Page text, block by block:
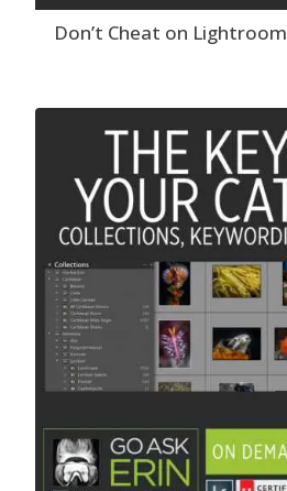
Don’t Cheat on Lightroom